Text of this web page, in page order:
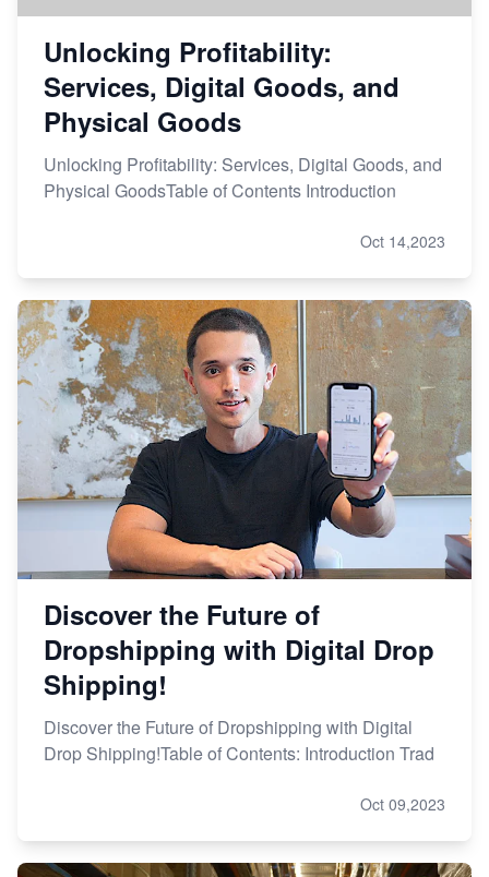
Unlocking Profitability:
Services, Digital Goods, and
Physical Goods
Unlocking Profitability: Services, Digital Goods, and
Physical GoodsTable of Contents Introduction
Oct 14,2023
Discover the Future of
Dropshipping with Digital Drop
Shipping!
Discover the Future of Dropshipping with Digital
Drop Shipping!Table of Contents: Introduction Trad
Oct 09,2023